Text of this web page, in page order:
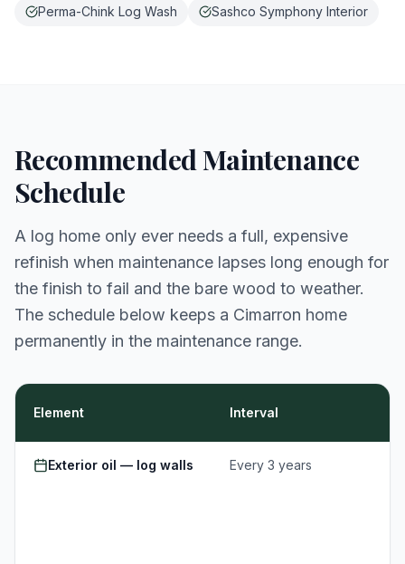
Perma-Chink Log Wash
Sashco Symphony Interior
Recommended Maintenance
Schedule
A log home only ever needs a full, expensive
refinish when maintenance lapses long enough for
the finish to fail and the bare wood to weather.
The schedule below keeps a Cimarron home
permanently in the maintenance range.
Element Interval
Exterior oil — log walls Every 3 years